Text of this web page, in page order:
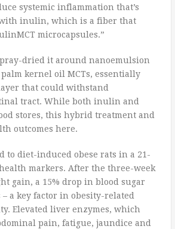
systemic inflammation that’s
with inulin, which is a fiber that
microcapsules.”
dried it around nanoemulsion
kernel oil MCTs, essentially
that could withstand
tract. While both inulin and
stores, this hybrid treatment and
outcomes here.
to diet-induced obese rats in a 21-
markers. After the three-week
gain, a 15% drop in blood sugar
a key factor in obesity-related
Elevated liver enzymes, which
pain, fatigue, jaundice and